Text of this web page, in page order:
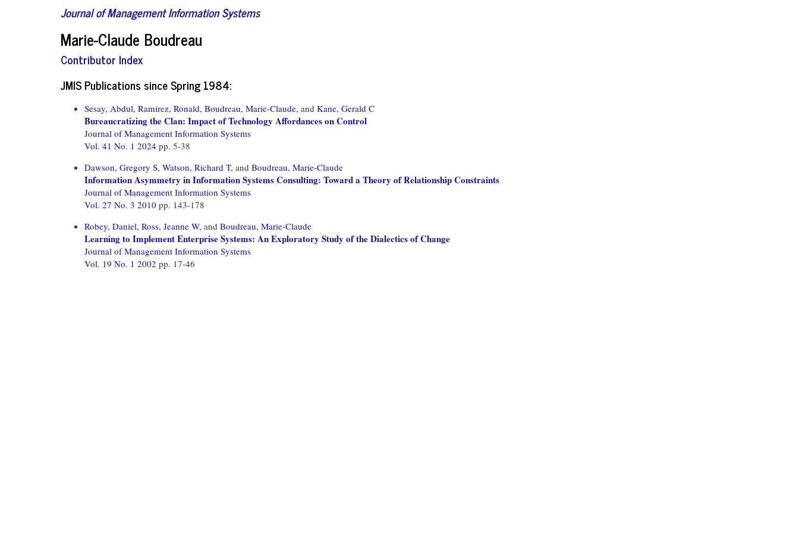
Journal of Management Information Systems
Marie-Claude Boudreau
Contributor Index
JMIS Publications since Spring 1984:
Sesay, Abdul, Ramirez, Ronald, Boudreau, Marie-Claude, and Kane, Gerald C
Bureaucratizing the Clan: Impact of Technology Affordances on Control
Journal of Management Information Systems
Vol. 41 No. 1 2024 pp. 5-38
Dawson, Gregory S, Watson, Richard T, and Boudreau, Marie-Claude
Information Asymmetry in Information Systems Consulting: Toward a Theory of Relationship Constraints
Journal of Management Information Systems
Vol. 27 No. 3 2010 pp. 143-178
Robey, Daniel, Ross, Jeanne W, and Boudreau, Marie-Claude
Learning to Implement Enterprise Systems: An Exploratory Study of the Dialectics of Change
Journal of Management Information Systems
Vol. 19 No. 1 2002 pp. 17-46